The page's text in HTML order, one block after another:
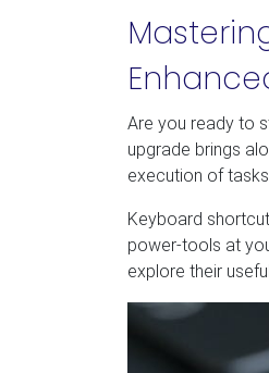
Are you ready to
upgrade brings
execution of
Keyboard
power-tools at
explore their